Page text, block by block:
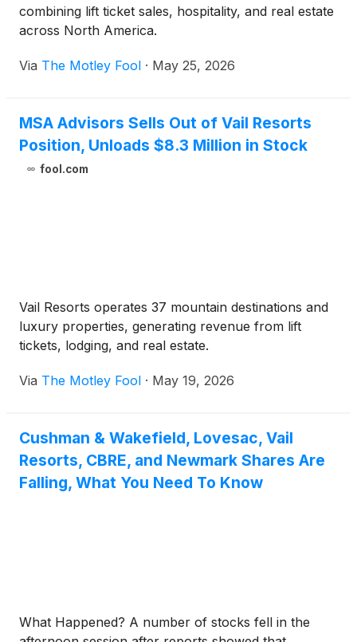
combining lift ticket sales, hospitality, and real estate
across North America.
Via The Motley Fool · May 25, 2026
MSA Advisors Sells Out of Vail Resorts
Position, Unloads $8.3 Million in Stock
fool.com
Vail Resorts operates 37 mountain destinations and
luxury properties, generating revenue from lift
tickets, lodging, and real estate.
Via The Motley Fool · May 19, 2026
Cushman & Wakefield, Lovesac, Vail
Resorts, CBRE, and Newmark Shares Are
Falling, What You Need To Know
What Happened? A number of stocks fell in the